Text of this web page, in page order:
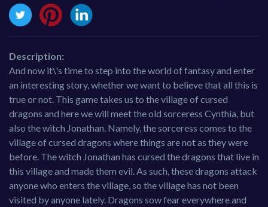
Description:
And now it\'s time to step into the world of fantasy and enter
an interesting story, whether we want to believe that all this is
true or not. This game takes us to the village of cursed
dragons and here we will meet the old sorceress Cynthia, but
also the witch Jonathan. Namely, the sorceress comes to the
village of cursed dragons where things are not as they were
before. The witch Jonathan has cursed the dragons that live in
this village and made them evil. As such, these dragons attack
anyone who enters the village, so the village has not been
visited by anyone lately. Dragons sow fear everywhere and